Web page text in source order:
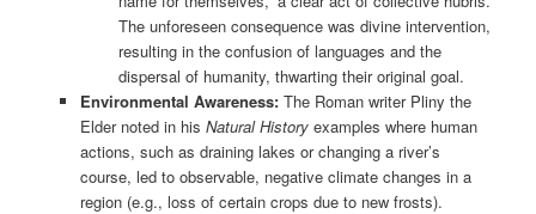
The unforeseen consequence was divine intervention,
resulting in the confusion of languages and the
dispersal of humanity, thwarting their original goal.
Environmental Awareness:The Roman writer Pliny the
Elder noted in his Natural Historyexamples where human
actions, such as draining lakes or changing a river’s
course, led to observable, negative climate changes in a
region (e.g., loss of certain crops due to new frosts).